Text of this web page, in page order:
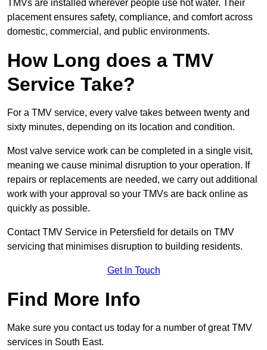
TMVs are installed wherever people use hot water. Their
placement ensures safety, compliance, and comfort across
domestic, commercial, and public environments.
How Long does a TMV
Service Take?
For a TMV service, every valve takes between twenty and
sixty minutes, depending on its location and condition.
Most valve service work can be completed in a single visit,
meaning we cause minimal disruption to your operation. If
repairs or replacements are needed, we carry out additional
work with your approval so your TMVs are back online as
quickly as possible.
Contact TMV Service in Petersfield for details on TMV
servicing that minimises disruption to building residents.
Get In Touch
Find More Info
Make sure you contact us today for a number of great TMV
services in South East.